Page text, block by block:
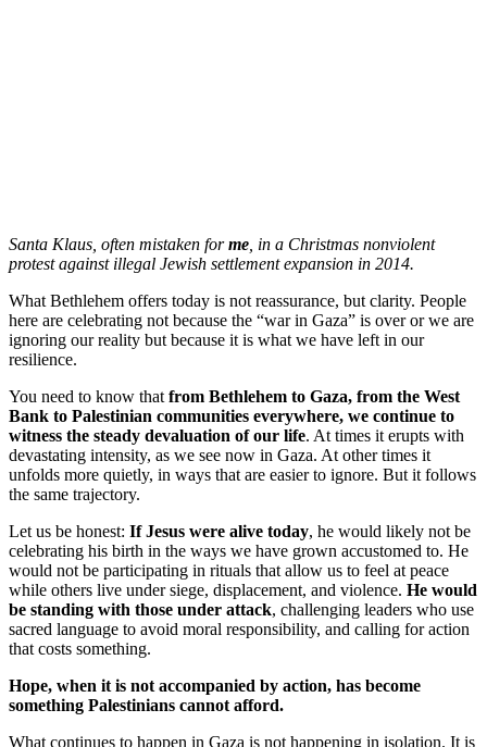
Santa Klaus, often mistaken forme , in a Christmas nonviolent
protest against illegal Jewish settlement expansion in 2014.
What Bethlehem offers today is not reassurance, but clarity. People
here are celebrating not because the “war in Gaza” is over or we are
ignoring our reality but because it is what we have left in our
resilience.
You need to know that from Bethlehem to Gaza, from the West
Bank to Palestinian communities everywhere, we continue to
witness the steady devaluation of our life. At times it erupts with
devastating intensity, as we see now in Gaza. At other times it
unfolds more quietly, in ways that are easier to ignore. But it follows
the same trajectory.
Let us be honest: If Jesus were alive today, he would likely not be
celebrating his birth in the ways we have grown accustomed to. He
would not be participating in rituals that allow us to feel at peace
while others live under siege, displacement, and violence. He would
be standing with those under attack, challenging leaders who use
sacred language to avoid moral responsibility, and calling for action
that costs something.
Hope, when it is not accompanied by action, has become
something Palestinians cannot afford.
What continues to happen in Gaza is not happening in isolation. It is